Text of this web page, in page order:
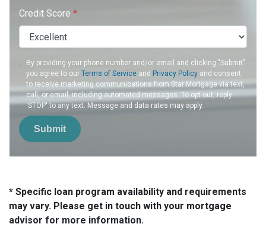
Credit Score *
By providing your phone number and/or email and clicking "Submit"
you agree to ourTerms of Service and Privacy Policy and consent
to receive marketing communications from Star Mortgage via text,
call, or email, including automated messages. To opt out, reply
'STOP' to any text. Message and data rates may apply.
Submit
* Specific loan program availability and requirements
may vary. Please get in touch with your mortgage
advisor for more information.